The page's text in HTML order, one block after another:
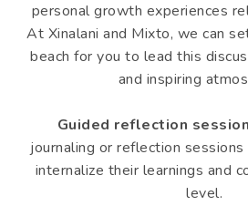
personal growth experiences
At Xinalani and Mixto, we can
beach for you to lead this
and inspiring
Guided reflection
journaling or reflection
internalize their learnings and
level.